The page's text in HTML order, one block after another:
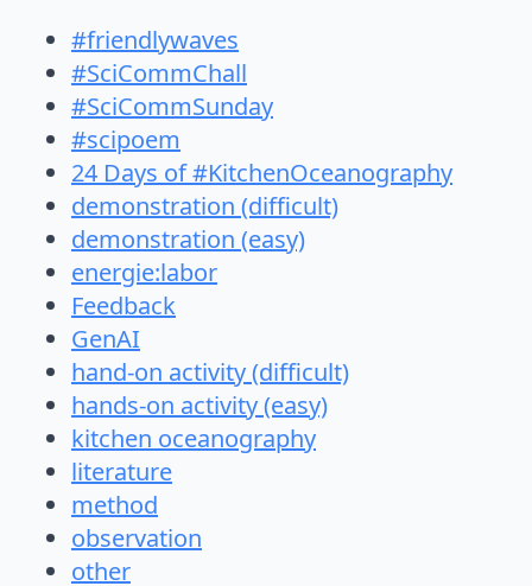
#friendlywaves
#SciCommChall
#SciCommSunday
#scipoem
24 Days of #KitchenOceanography
demonstration (difficult)
demonstration (easy)
energie:labor
Feedback
GenAI
hand-on activity (difficult)
hands-on activity (easy)
kitchen oceanography
literature
method
observation
other